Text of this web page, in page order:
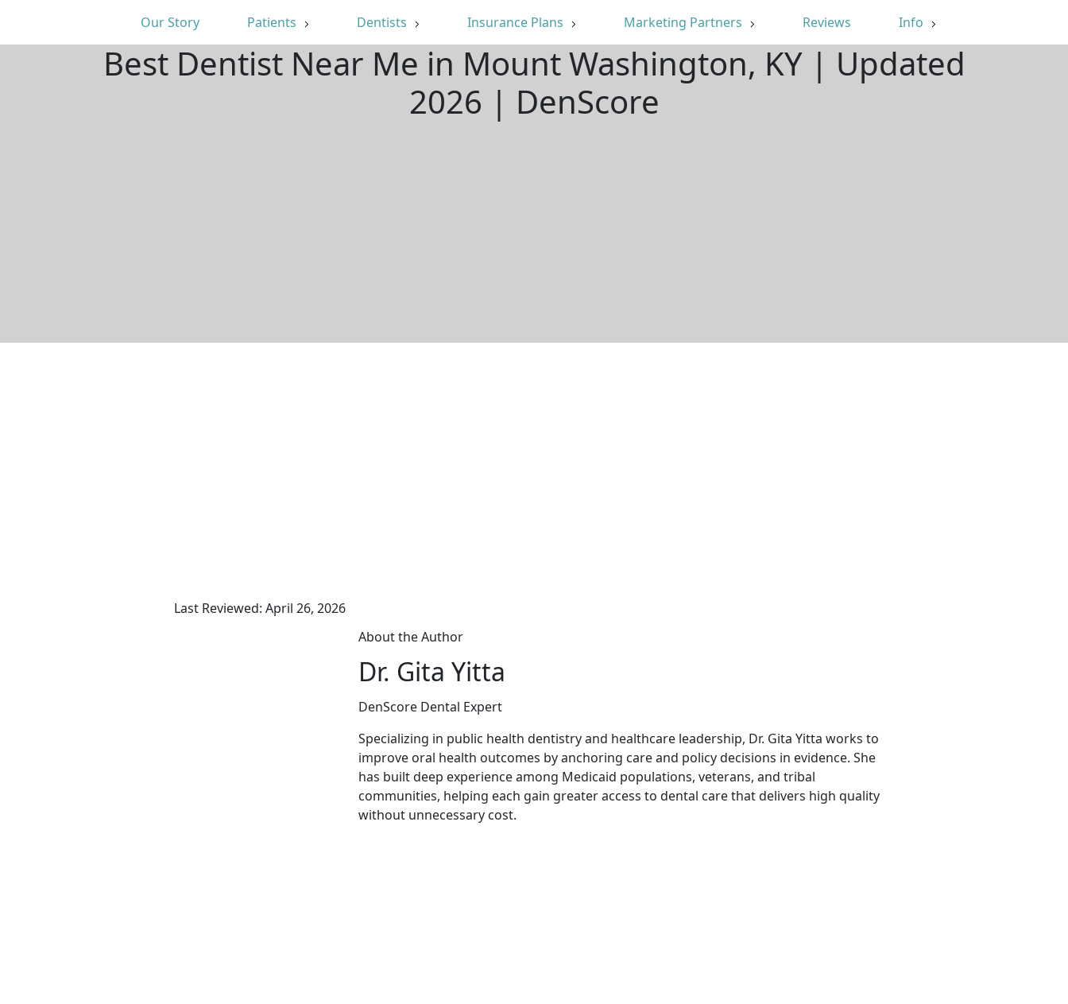
Our Story Patients Dentists Insurance Plans Marketing Partners Reviews Info
Best Dentist Near Me in Mount Washington, KY | Updated
2026 | DenScore
Last Reviewed: April 26, 2026
About the Author
Dr. Gita Yitta
DenScore Dental Expert
Specializing in public health dentistry and healthcare leadership, Dr. Gita Yitta works to
improve oral health outcomes by anchoring care and policy decisions in evidence. She
has built deep experience among Medicaid populations, veterans, and tribal
communities, helping each gain greater access to dental care that delivers high quality
without unnecessary cost.